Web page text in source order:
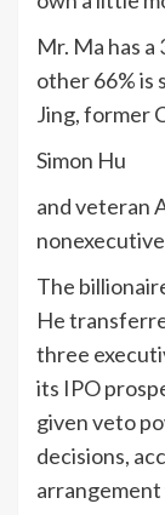
Mr. Ma has a
other 66% is
Jing, former
Simon Hu
and veteran
The
He
three
its IPO
given veto
decisions,